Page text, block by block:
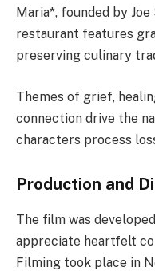
Maria*, founded by
restaurant features
preserving culinary
Themes of grief,
connection drive the
characters process
Production and
The film was
appreciate heartfelt
Filming took place in